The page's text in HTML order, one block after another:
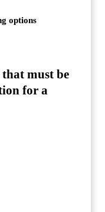
options
must be
for a